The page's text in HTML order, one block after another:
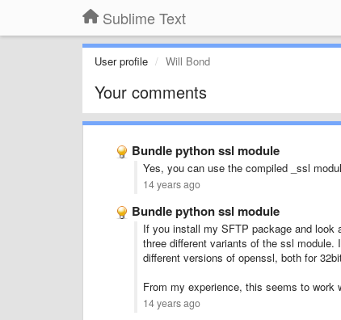
Sublime Text
User profile Will Bond
Your comments
Bundle python ssl module
Yes, you can use the compiled _ssl
14 years ago
Bundle python ssl module
If you install my SFTP package and look
three different variants of the ssl
different versions of openssl, both for
From my experience, this seems to work
14 years ago